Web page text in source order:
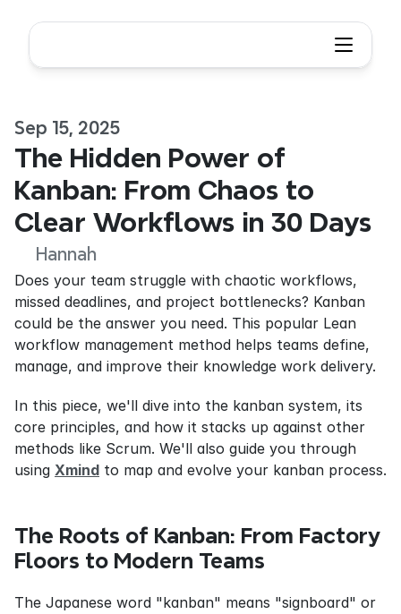
Sep 15, 2025
The Hidden Power of
Kanban: From Chaos to
Clear Workflows in 30 Days
Hannah
Does your team struggle with chaotic workflows,
missed deadlines, and project bottlenecks? Kanban
could be the answer you need. This popular Lean
workflow management method helps teams define,
manage, and improve their knowledge work delivery.
In this piece, we'll dive into the kanban system, its
core principles, and how it stacks up against other
methods like Scrum. We'll also guide you through
using Xmind to map and evolve your kanban process.
The Roots of Kanban: From Factory
Floors to Modern Teams
The Japanese word "kanban" means "signboard" or